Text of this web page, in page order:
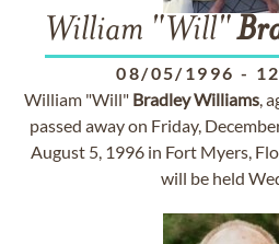
William "Will"
08/05/1996 -
William "Will" BradleyWilliams,
passed away on Friday,
August 5, 1996 in Fort Myers,
will be held